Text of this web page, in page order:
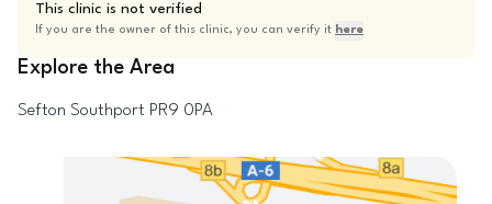
This clinic is not verified
If you are the owner of this clinic, you can verify it here
Explore the Area
Sefton Southport PR9 0PA